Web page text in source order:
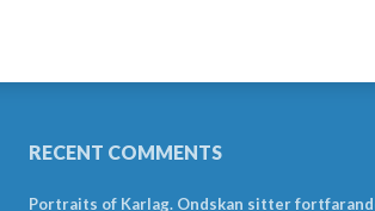
RECENT COMMENTS
Portraits of Karlag. Ondskan sitter